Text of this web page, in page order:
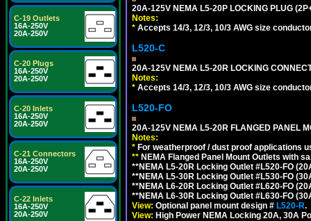
C-19 Outlets
16A-250V
20A-250V
C-20 Plugs
16A-250V
20A-250V
C-20 Inlets
16A-250V
20A-250V
C-21 Connectors
16A-250V
20A-250V
C-22 Inlets
16A-250V
20A-250V
20A-125V NEMA L5-20P LOCKING PLUG
Notes:
* Accepts 14/3, 12/3, 10/3 AWG size
L520-C
20A-125V NEMA L5-20R LOCKING
Notes:
* Accepts 14/3, 12/3, 10/3 AWG size
L520-FO
20A-125V NEMA L5-20R FLANGED PANEL
Notes:
* For weatherproof / dust proof applications
** NEMA Flanged Panel Mount Outlets with
**NEMA L5-20R Locking Outlet #L520-FO
**NEMA L5-30R Locking Outlet #L530-FO
**NEMA L6-20R Locking Outlet #L620-FO
**NEMA L6-30R Locking Outlet #L630-FO
View: Optional panel mount design # L520-R.
View: High Power NEMA Locking 20A, 30A